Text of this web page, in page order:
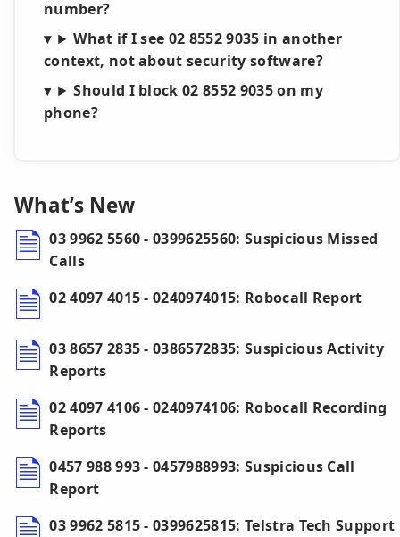
number?
What if I see 02 8552 9035 in another
context, not about security software?
Should I block 02 8552 9035 on my
phone?
What’s New
03 9962 5560 - 0399625560: Suspicious Missed
Calls
02 4097 4015 - 0240974015: Robocall Report
03 8657 2835 - 0386572835: Suspicious Activity
Reports
02 4097 4106 - 0240974106: Robocall Recording
Reports
0457 988 993 - 0457988993: Suspicious Call
Report
03 9962 5815 - 0399625815: Telstra Tech Support